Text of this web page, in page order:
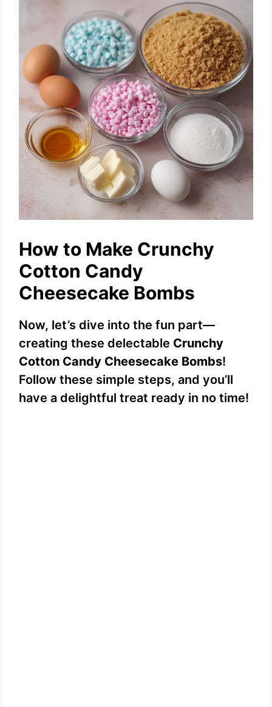
How to Make Crunchy
Cotton Candy
Cheesecake Bombs
Now, let’s dive into the fun part—
creating these delectable Crunchy
Cotton Candy Cheesecake Bombs!
Follow these simple steps, and you’ll
have a delightful treat ready in no time!